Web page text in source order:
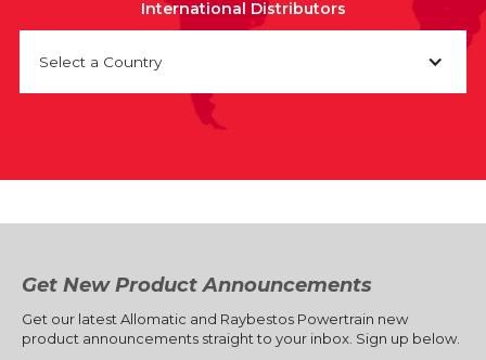
International Distributors
Select a Country
Get New Product Announcements
Get our latest Allomatic and Raybestos Powertrain new
product announcements straight to your inbox. Sign up below.